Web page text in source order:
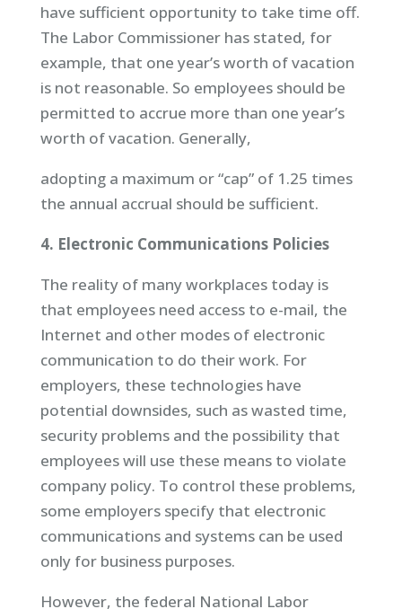
have sufficient opportunity to take time off.
The Labor Commissioner has stated, for
example, that one year’s worth of vacation
is not reasonable. So employees should be
permitted to accrue more than one year’s
worth of vacation. Generally,
adopting a maximum or “cap” of 1.25 times
the annual accrual should be sufficient.
4. Electronic Communications Policies
The reality of many workplaces today is
that employees need access to e-mail, the
Internet and other modes of electronic
communication to do their work. For
employers, these technologies have
potential downsides, such as wasted time,
security problems and the possibility that
employees will use these means to violate
company policy. To control these problems,
some employers specify that electronic
communications and systems can be used
only for business purposes.
However, the federal National Labor